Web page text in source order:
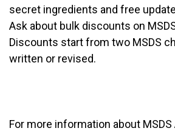
secret ingredients and free
Ask about bulk discounts on
Discounts start from two MSDS
written or revised.
For more information about